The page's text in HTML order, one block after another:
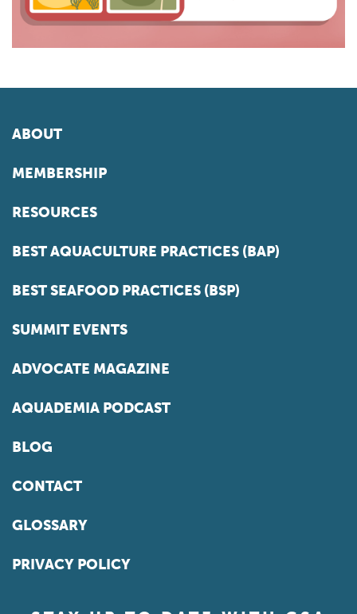
ABOUT
MEMBERSHIP
RESOURCES
BEST AQUACULTURE PRACTICES (BAP)
BEST SEAFOOD PRACTICES (BSP)
SUMMIT EVENTS
ADVOCATE MAGAZINE
AQUADEMIA PODCAST
BLOG
CONTACT
GLOSSARY
PRIVACY POLICY